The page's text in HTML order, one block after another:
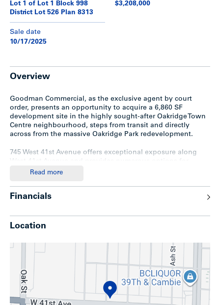
Lot 1 of Lot 1 Block 998
District Lot 526 Plan 8313
$3,208,000
Sale date
10/17/2025
Overview
Goodman Commercial, as the exclusive agent by court
order, presents an opportunity to acquire a 6,860 SF
development site in the highly sought-after Oakridge Town
Centre neighbourhood, steps from transit and directly
across from the massive Oakridge Park redevelopment.
745 West 41st Avenue offers exceptional exposure along
redevelopment under both the Cambie Corridor Plan and
Alternatively, higher density redevelopment can be
Heather Street– 13,680 SF (114’ x 120’) site located three
lots to the east – are also available for sale, allowing a
assembly opportunity.
Read more
Financials
Location